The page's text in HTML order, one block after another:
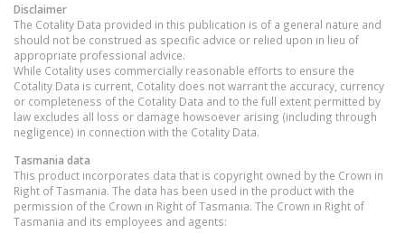
Disclaimer
The Cotality Data provided in this publication is of a general nature and
should not be construed as specific advice or relied upon in lieu of
appropriate professional advice.
While Cotality uses commercially reasonable efforts to ensure the
Cotality Data is current, Cotality does not warrant the accuracy, currency
or completeness of the Cotality Data and to the full extent permitted by
law excludes all loss or damage howsoever arising (including through
negligence) in connection with the Cotality Data.
Tasmania data
This product incorporates data that is copyright owned by the Crown in
Right of Tasmania. The data has been used in the product with the
permission of the Crown in Right of Tasmania. The Crown in Right of
Tasmania and its employees and agents: